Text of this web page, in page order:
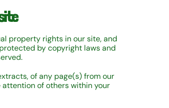
property rights in our site, and
by copyright laws and
of any page(s) from our
of others within your